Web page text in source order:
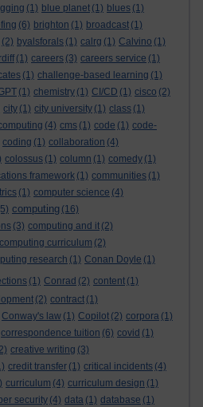
(1) blue planet (1) blues (1)
(6) brighton (1) broadcast (1)
(2) byalsforals (1) calrg (1) Calvino (1)
(1) careers (3) careers service (1)
(1) challenge-based learning (1)
(1) chemistry (1) CI/CD (1) cisco (2)
city (1) city university (1) class (1)
(4) cms (1) code (1) code-
coding (1) collaboration (4)
colossus (1) column (1) comedy (1)
framework (1) communities (1)
(1) computer science (4)
computing (16)
(3) computing and it (2)
computing curriculum (2)
research (1) Conan Doyle (1)
(1) Conrad (2) content (1)
(2) contract (1)
Conway's law (1) Copilot (2) corpora (1)
correspondence tuition (6) covid (1)
creative writing (3)
credit transfer (1) critical incidents (4)
curriculum (4) curriculum design (1)
security (4) data (1) database (1)